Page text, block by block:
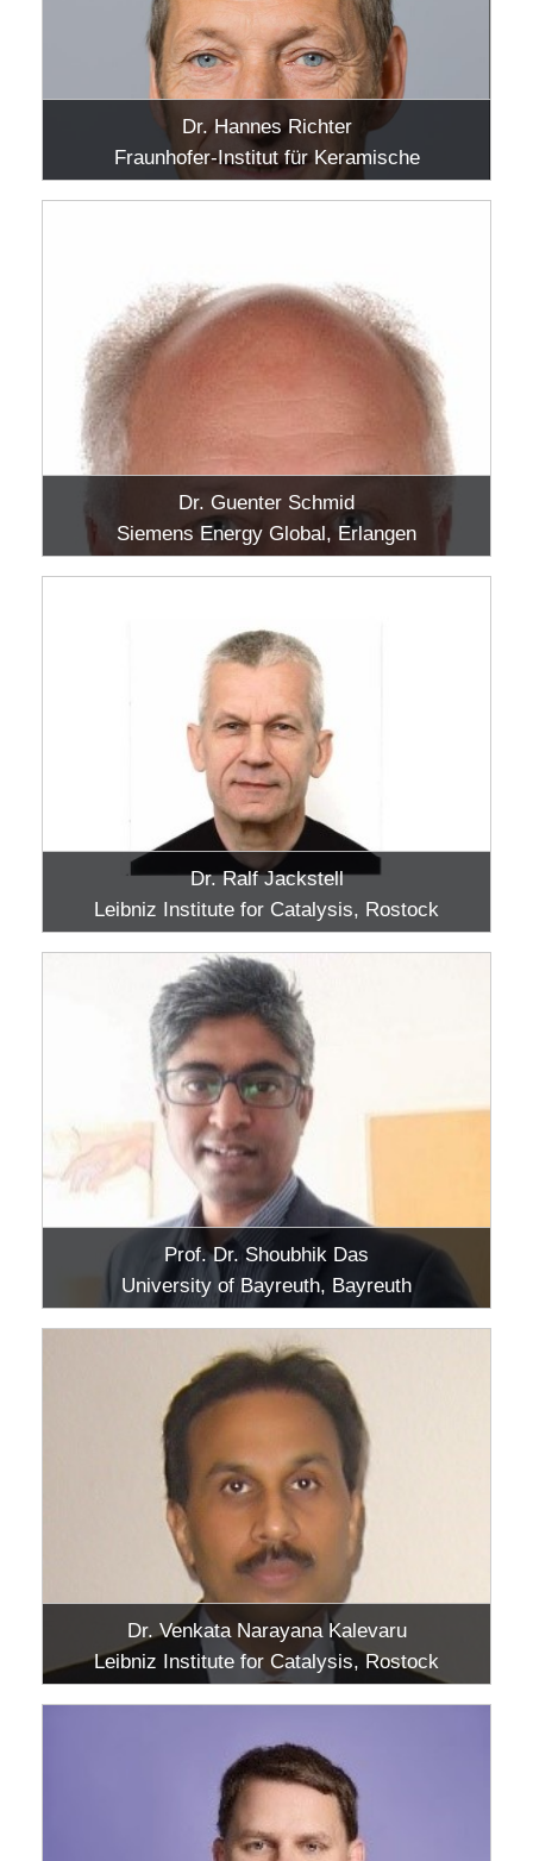
Dr. Hannes Richter
Fraunhofer-Institut für Keramische
Technologien und Systeme IKTS, Hermsdorf
Dr. Guenter Schmid
Siemens Energy Global, Erlangen
Dr. Ralf Jackstell
Leibniz Institute for Catalysis, Rostock
Prof. Dr. Shoubhik Das
University of Bayreuth, Bayreuth
Dr. Venkata Narayana Kalevaru
Leibniz Institute for Catalysis, Rostock